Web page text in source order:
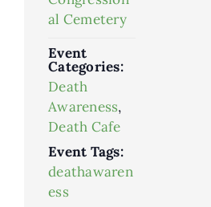
al Cemetery
Event
Categories:
Death
Awareness,
Death Cafe
Event Tags:
deathawaren
ess